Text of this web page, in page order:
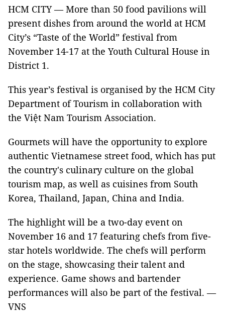
HCM CITY — More than 50 food pavilions will
present dishes from around the world at HCM
City’s “Taste of the World” festival from
November 14-17 at the Youth Cultural House in
District 1.
This year’s festival is organised by the HCM City
Department of Tourism in collaboration with
the Việt Nam Tourism Association.
Gourmets will have the opportunity to explore
authentic Vietnamese street food, which has put
the country's culinary culture on the global
tourism map, as well as cuisines from South
Korea, Thailand, Japan, China and India.
The highlight will be a two-day event on
November 16 and 17 featuring chefs from five-
star hotels worldwide. The chefs will perform
on the stage, showcasing their talent and
experience. Game shows and bartender
performances will also be part of the festival. —
VNS